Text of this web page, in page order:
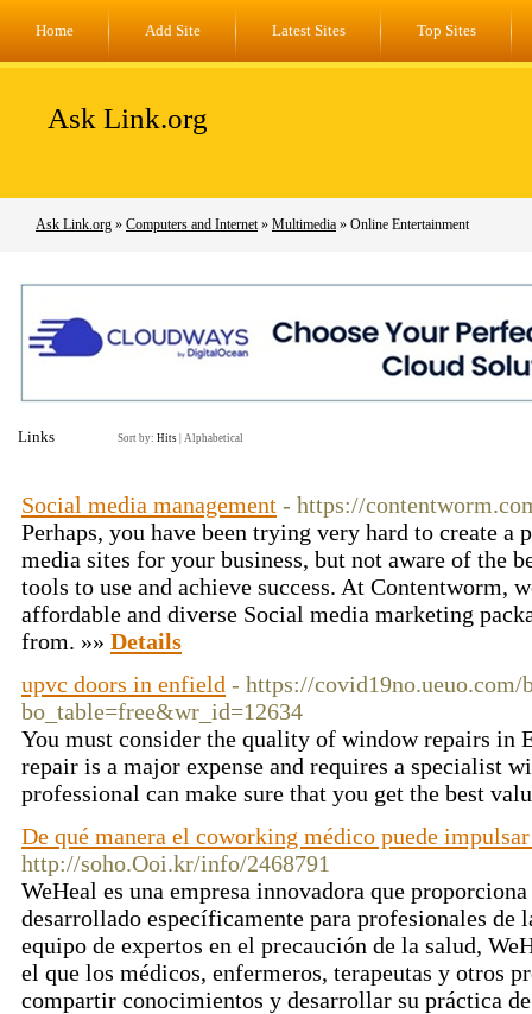
Home Add Site Latest Sites Top Sites
Ask Link.org
Ask Link.org » Computers and Internet» Multimedia » Online Entertainment
Links Sort by: Hits Alphabetical
Social media management - https://
Perhaps, you have been trying very hard to create a
media sites for your business, but not aware of the
tools to use and achieve success. At Contentworm,
affordable and diverse Social media marketing
from. »» Details
upvc doors in enfield - https://covid19no.ueuo.com/
bo_table=free&wr_id=12634
You must consider the quality of window repairs in
repair is a major expense and requires a specialist
professional can make sure that you get the best
De qué manera el coworking médico puede
http://soho.Ooi.kr/info/2468791
WeHeal es una empresa innovadora que
desarrollado específicamente para profesionales de
equipo de expertos en el precaución de la salud,
el que los médicos, enfermeros, terapeutas y otros
compartir conocimientos y desarrollar su práctica